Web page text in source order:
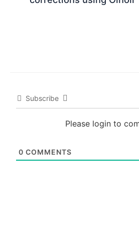
Subscribe
Please login to
0 COMMENTS